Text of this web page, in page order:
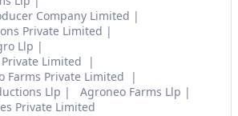
Company Limited
Private Limited
Llp
Limited
Farms Private Limited
Llp
Agroneo Farms Llp
Private Limited